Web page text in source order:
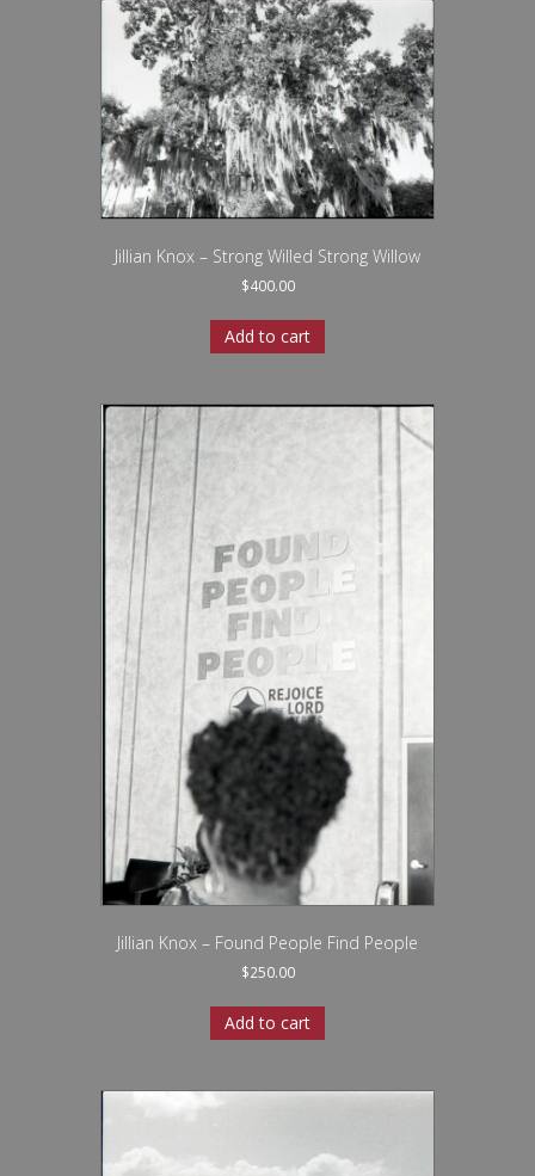
Jillian Knox – Strong Willed Strong Willow
$400.00
Add to cart
Jillian Knox – Found People Find People
$250.00
Add to cart